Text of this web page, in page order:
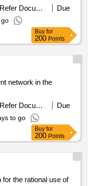
Refer Document
Due
Buy for
200 Points
network in the
Refer Document
Due
to go
Buy for
200 Points
the rational use of